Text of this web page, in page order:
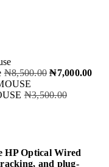
₦8,500.00 ₦7,000.00
₦3,500.00
HP Optical Wired
and plug-